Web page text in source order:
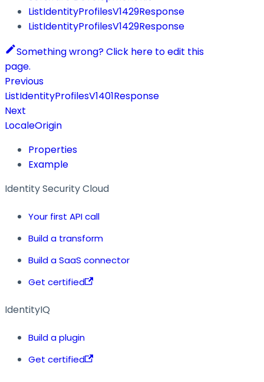
ListIdentityProfilesV1429Response
ListIdentityProfilesV1429Response
Something wrong? Click here to edit this
page.
Previous
ListIdentityProfilesV1401Response
Next
LocaleOrigin
Properties
Example
Identity Security Cloud
Your first API call
Build a transform
Build a SaaS connector
Get certified
IdentityIQ
Build a plugin
Get certified